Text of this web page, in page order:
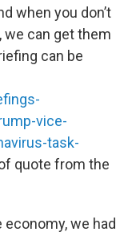
when you don’t
we can get them
can be
vice-
task-
quote from the
we had